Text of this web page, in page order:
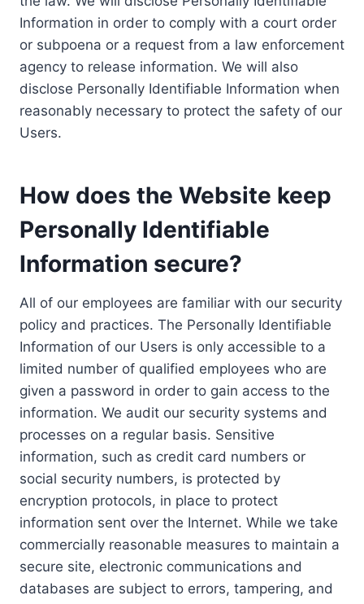
Information in order to comply with a court order
or subpoena or a request from a law enforcement
agency to release information. We will also
disclose Personally Identifiable Information when
reasonably necessary to protect the safety of our
Users.
How does the Website keep
Personally Identifiable
Information secure?
All of our employees are familiar with our security
policy and practices. The Personally Identifiable
Information of our Users is only accessible to a
limited number of qualified employees who are
given a password in order to gain access to the
information. We audit our security systems and
processes on a regular basis. Sensitive
information, such as credit card numbers or
social security numbers, is protected by
encryption protocols, in place to protect
information sent over the Internet. While we take
commercially reasonable measures to maintain a
secure site, electronic communications and
databases are subject to errors, tampering, and